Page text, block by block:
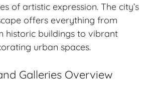
of artistic expression. The city’s
offers everything from
historic buildings to vibrant
urban spaces.
Galleries Overview